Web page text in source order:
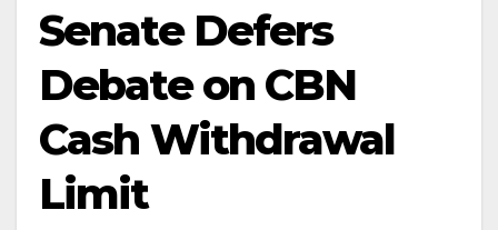
Senate Defers
Debate on CBN
Cash Withdrawal
Limit